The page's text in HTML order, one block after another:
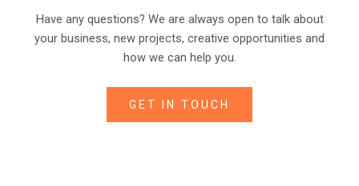
Have any questions? We are always open to talk about
your business, new projects, creative opportunities and
how we can help you.
GET IN TOUCH